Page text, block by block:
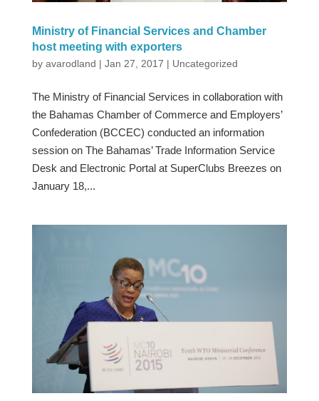
Ministry of Financial Services and Chamber
host meeting with exporters
by avarodland | Jan 27, 2017 | Uncategorized
The Ministry of Financial Services in collaboration with
the Bahamas Chamber of Commerce and Employers’
Confederation (BCCEC) conducted an information
session on The Bahamas’ Trade Information Service
Desk and Electronic Portal at SuperClubs Breezes on
January 18,...